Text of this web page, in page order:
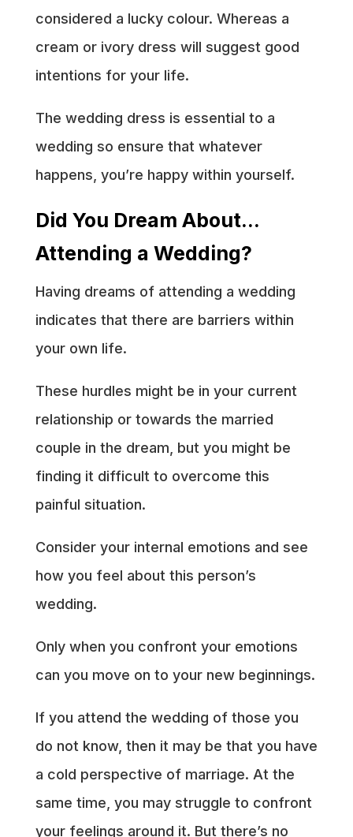
considered a lucky colour. Whereas a
cream or ivory dress will suggest good
intentions for your life.
The wedding dress is essential to a
wedding so ensure that whatever
happens, you’re happy within yourself.
Did You Dream About…
Attending a Wedding?
Having dreams of attending a wedding
indicates that there are barriers within
your own life.
These hurdles might be in your current
relationship or towards the married
couple in the dream, but you might be
finding it difficult to overcome this
painful situation.
Consider your internal emotions and see
how you feel about this person’s
wedding.
Only when you confront your emotions
can you move on to your new beginnings.
If you attend the wedding of those you
do not know, then it may be that you have
a cold perspective of marriage. At the
same time, you may struggle to confront
your feelings around it. But there’s no